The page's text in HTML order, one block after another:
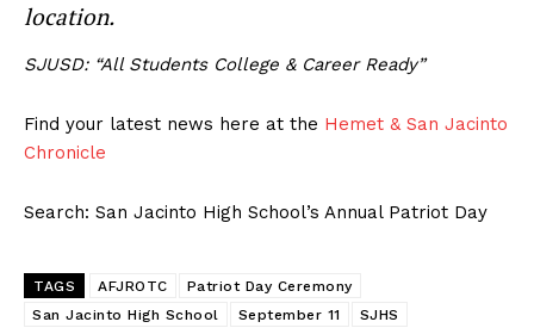
location.
SJUSD: “All Students College & Career Ready”
Find your latest news here at the Hemet & San Jacinto
Chronicle
Search: San Jacinto High School’s Annual Patriot Day
TAGS AFJROTC
Patriot Day Ceremony
San Jacinto High School
September 11 SJHS